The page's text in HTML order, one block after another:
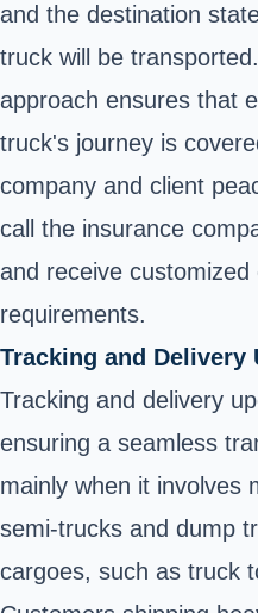
and the destination
truck will be
approach ensures that
truck's journey is
company and client
call the insurance
and receive
requirements.
Tracking and Delivery
Tracking and delivery
ensuring a seamless
mainly when it involves
semi-trucks and dump
cargoes, such as truck